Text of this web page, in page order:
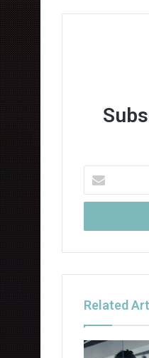
your
Email
Related